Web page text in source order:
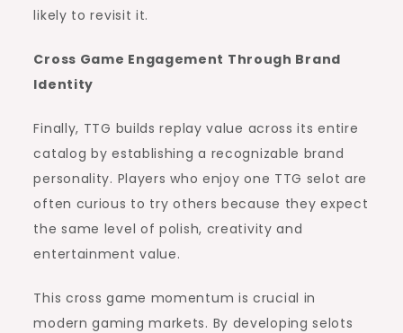
likely to revisit it.
Cross Game Engagement Through Brand
Identity
Finally, TTG builds replay value across its entire
catalog by establishing a recognizable brand
personality. Players who enjoy one TTG selot are
often curious to try others because they expect
the same level of polish, creativity and
entertainment value.
This cross game momentum is crucial in
modern gaming markets. By developing selots